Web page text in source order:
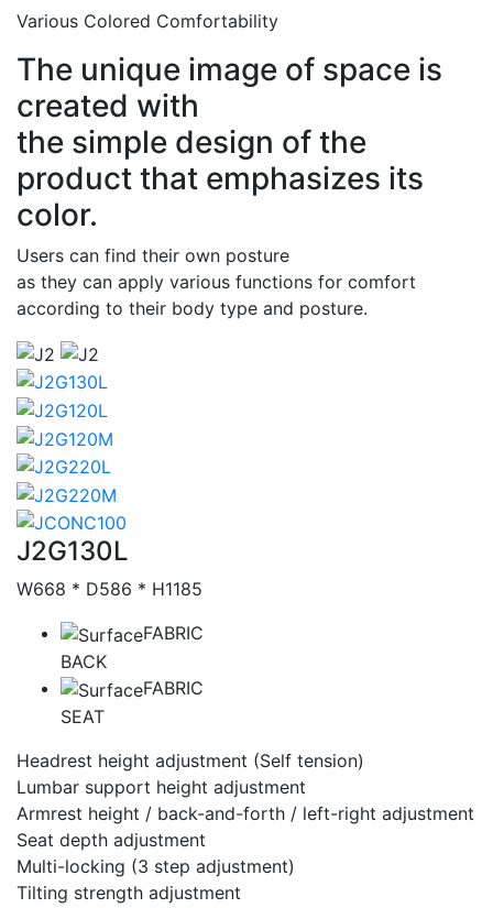
Various Colored Comfortability
The unique image of space is
created with
the simple design of the
product that emphasizes its
color.
Users can find their own posture
as they can apply various functions for comfort
according to their body type and posture.
Thumbs
Catalog
J2G130L
W668 * D586 * H1185
FABRIC
BACK
FABRIC
SEAT
Headrest height adjustment (Self tension)
Lumbar support height adjustment
Armrest height / back-and-forth / left-right adjustment
Seat depth adjustment
Multi-locking (3 step adjustment)
Tilting strength adjustment